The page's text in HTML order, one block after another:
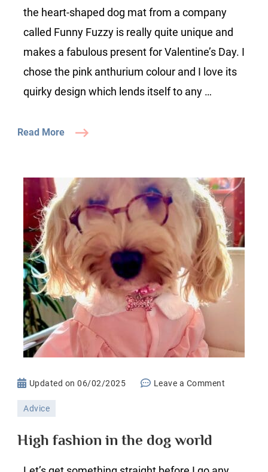
the heart-shaped dog mat from a company
called Funny Fuzzy is really quite unique and
makes a fabulous present for Valentine’s Day. I
chose the pink anthurium colour and I love its
quirky design which lends itself to any …
Read More
Updated on06/02/2025 Leave a Comment
Advice
High fashion in the dog world